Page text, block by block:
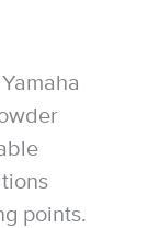
points.